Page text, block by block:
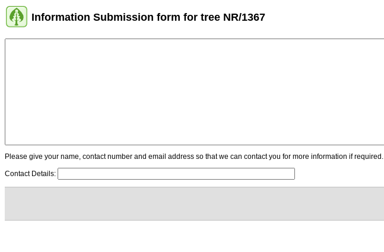
Information Submission form for tree NR/1367
Please give your name, contact number and email address so that we can contact you for more information if required.
Contact Details: